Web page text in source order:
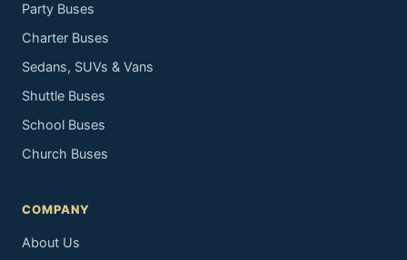
Party Buses
Charter Buses
Sedans, SUVs & Vans
Shuttle Buses
School Buses
Church Buses
COMPANY
About Us